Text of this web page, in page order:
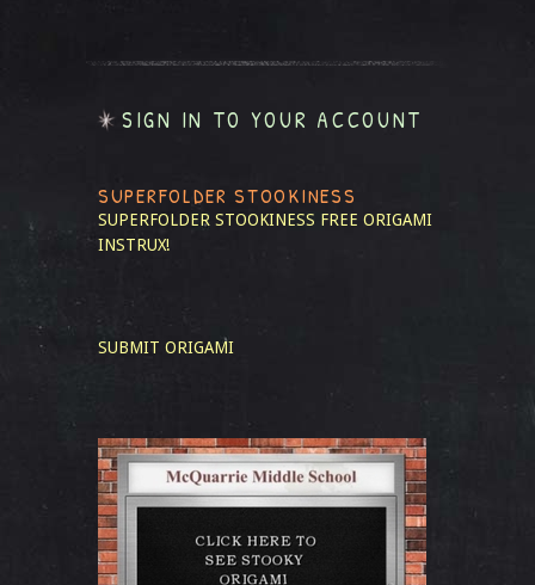
SIGN IN TO YOUR ACCOUNT
SUPERFOLDER STOOKINESS
SUPERFOLDER STOOKINESS FREE ORIGAMI
INSTRUX!
SUBMIT ORIGAMI